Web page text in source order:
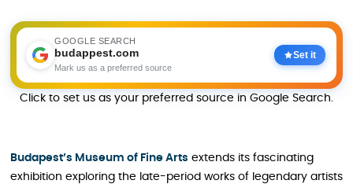
GOOGLE SEARCH
budappest.com
Mark us as a preferred source
Set it
Click to set us as your preferred source in Google Search.
Budapest’s Museum of Fine Arts extends its fascinating
exhibition exploring the late-period works of legendary artists